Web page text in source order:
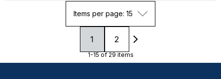
Items per page: 15
1 2
1-15 of 29 items